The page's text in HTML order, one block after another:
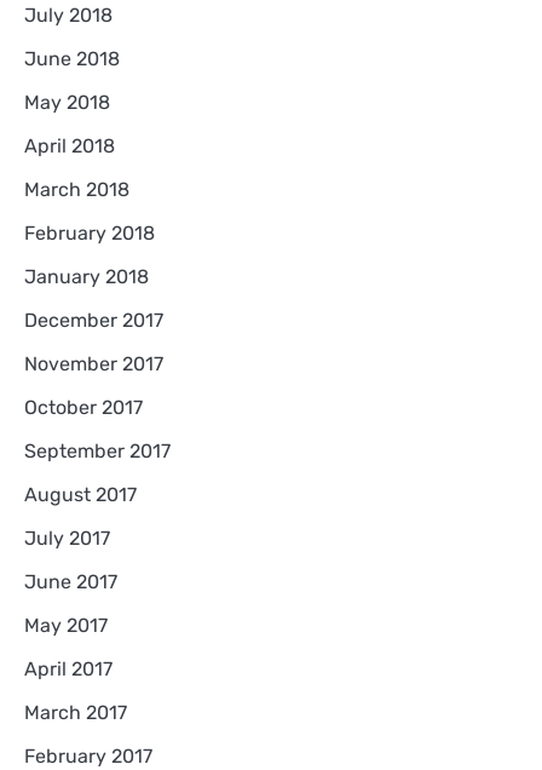
July 2018
June 2018
May 2018
April 2018
March 2018
February 2018
January 2018
December 2017
November 2017
October 2017
September 2017
August 2017
July 2017
June 2017
May 2017
April 2017
March 2017
February 2017